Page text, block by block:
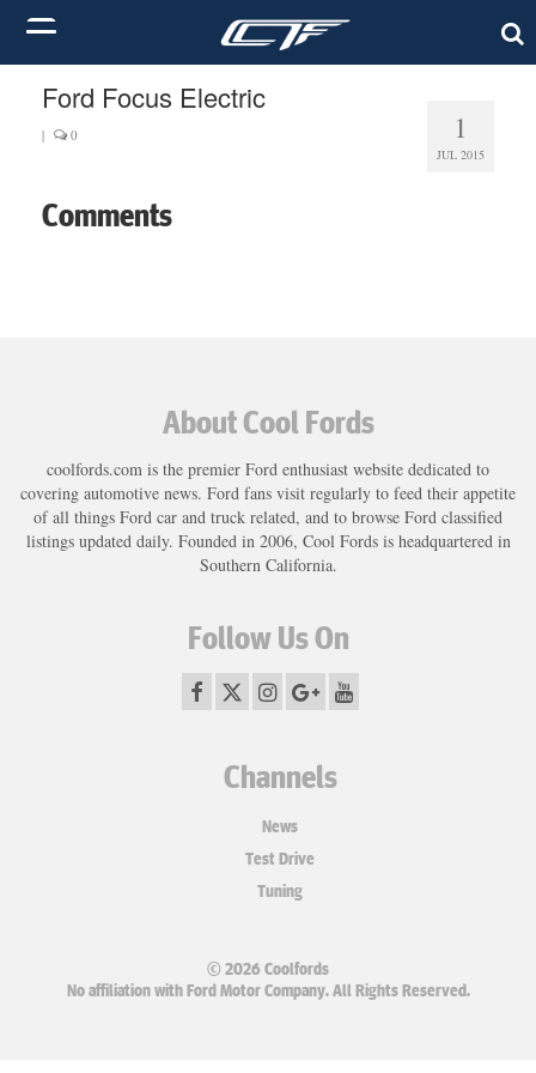
1
JUL 2015
Ford Focus Electric
| 0
Comments
About Cool Fords
coolfords.com is the premier Ford enthusiast website dedicated to
covering automotive news. Ford fans visit regularly to feed their appetite
of all things Ford car and truck related, and to browse Ford classified
listings updated daily. Founded in 2006, Cool Fords is headquartered in
Southern California.
Follow Us On
Channels
News
Test Drive
Tuning
© 2026 Coolfords
No affiliation with Ford Motor Company. All Rights Reserved.